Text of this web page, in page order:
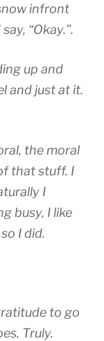
infront
“Okay.”.
up and
and just at it.
the moral
that stuff. I
I
busy, I like
I did.
to go
Truly.